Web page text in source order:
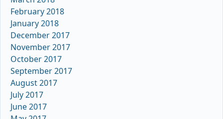
February 2018
January 2018
December 2017
November 2017
October 2017
September 2017
August 2017
July 2017
June 2017